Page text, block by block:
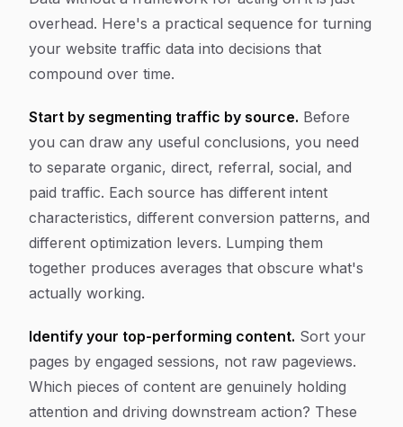
overhead. Here's a practical sequence for turning
your website traffic data into decisions that
compound over time.
Start by segmenting traffic by source. Before
you can draw any useful conclusions, you need
to separate organic, direct, referral, social, and
paid traffic. Each source has different intent
characteristics, different conversion patterns, and
different optimization levers. Lumping them
together produces averages that obscure what's
actually working.
Identify your top-performing content. Sort your
pages by engaged sessions, not raw pageviews.
Which pieces of content are genuinely holding
attention and driving downstream action? These